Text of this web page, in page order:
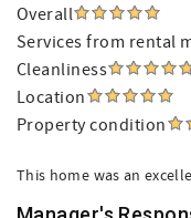
Overall
Services from rental
Cleanliness
Location
Property condition
This home was an